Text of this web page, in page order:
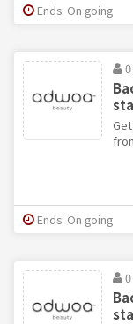
Ends: On going
Ends: On going